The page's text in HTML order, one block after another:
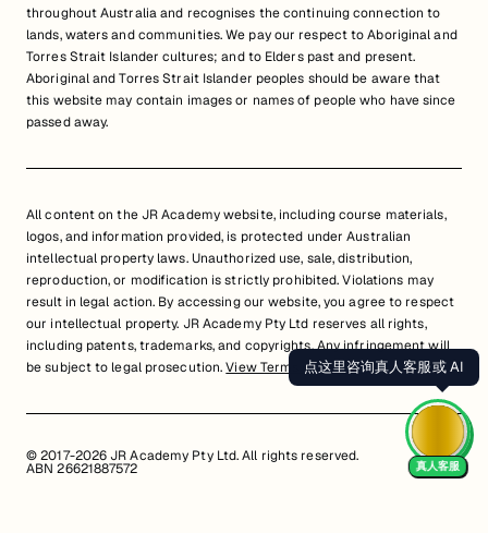
throughout Australia and recognises the continuing connection to
lands, waters and communities. We pay our respect to Aboriginal and
Torres Strait Islander cultures; and to Elders past and present.
Aboriginal and Torres Strait Islander peoples should be aware that
this website may contain images or names of people who have since
passed away.
All content on the JR Academy website, including course materials,
logos, and information provided, is protected under Australian
intellectual property laws. Unauthorized use, sale, distribution,
reproduction, or modification is strictly prohibited. Violations may
result in legal action. By accessing our website, you agree to respect
our intellectual property. JR Academy Pty Ltd reserves all rights,
including patents, trademarks, and copyrights. Any infringement will
be subject to legal prosecution.View Terms of Service
© 2017-2026 JR Academy Pty Ltd. All rights reserved.
ABN 26621887572
点这里咨询真人客服或 AI
真人客服